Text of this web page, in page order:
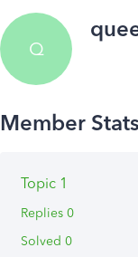
Q
Topic 1
Replies 0
Solved 0